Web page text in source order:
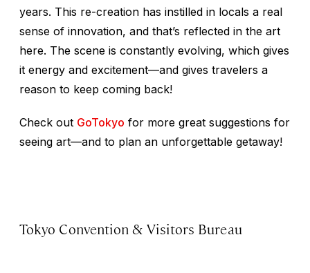
years. This re-creation has instilled in locals a real
sense of innovation, and that’s reflected in the art
here. The scene is constantly evolving, which gives
it energy and excitement—and gives travelers a
reason to keep coming back!
Check out GoTokyo for more great suggestions for
seeing art—and to plan an unforgettable getaway!
Tokyo Convention & Visitors Bureau